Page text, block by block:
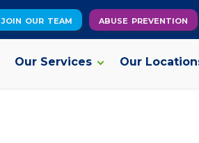
join our team abuse prevention
Our Services Our